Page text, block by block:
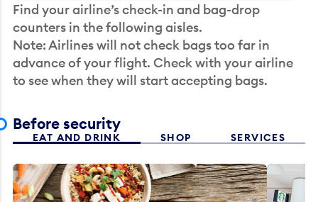
Find your airline’s check-in and bag-drop
counters in the following aisles.
Note: Airlines will not check bags too far in
advance of your flight. Check with your airline
to see when they will start accepting bags.
Before security
EAT AND DRINK SHOP SERVICES